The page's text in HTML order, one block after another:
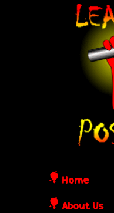
Skip
to
main
content
Home
About Us